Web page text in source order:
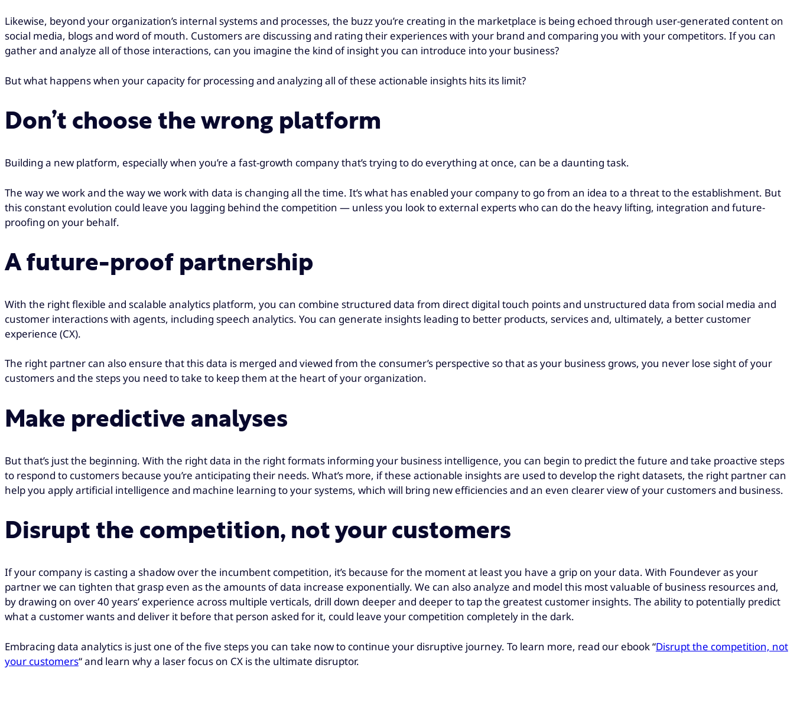
Likewise, beyond your organization’s internal systems and processes, the buzz you’re creating in the marketplace is being echoed through user-generated content on
social media, blogs and word of mouth. Customers are discussing and rating their experiences with your brand and comparing you with your competitors. If you can
gather and analyze all of those interactions, can you imagine the kind of insight you can introduce into your business?
But what happens when your capacity for processing and analyzing all of these actionable insights hits its limit?
Don’t choose the wrong platform
Building a new platform, especially when you’re a fast-growth company that’s trying to do everything at once, can be a daunting task.
The way we work and the way we work with data is changing all the time. It’s what has enabled your company to go from an idea to a threat to the establishment. But
this constant evolution could leave you lagging behind the competition — unless you look to external experts who can do the heavy lifting, integration and future-
proofing on your behalf.
A future-proof partnership
With the right flexible and scalable analytics platform, you can combine structured data from direct digital touch points and unstructured data from social media and
customer interactions with agents, including speech analytics. You can generate insights leading to better products, services and, ultimately, a better customer
experience (CX).
The right partner can also ensure that this data is merged and viewed from the consumer’s perspective so that as your business grows, you never lose sight of your
customers and the steps you need to take to keep them at the heart of your organization.
Make predictive analyses
But that’s just the beginning. With the right data in the right formats informing your business intelligence, you can begin to predict the future and take proactive steps
to respond to customers because you’re anticipating their needs. What’s more, if these actionable insights are used to develop the right datasets, the right partner can
help you apply artificial intelligence and machine learning to your systems, which will bring new efficiencies and an even clearer view of your customers and business.
Disrupt the competition, not your customers
If your company is casting a shadow over the incumbent competition, it’s because for the moment at least you have a grip on your data. With Foundever as your
partner we can tighten that grasp even as the amounts of data increase exponentially. We can also analyze and model this most valuable of business resources and,
by drawing on over 40 years’ experience across multiple verticals, drill down deeper and deeper to tap the greatest customer insights. The ability to potentially predict
what a customer wants and deliver it before that person asked for it, could leave your competition completely in the dark.
Embracing data analytics is just one of the five steps you can take now to continue your disruptive journey. To learn more, read our ebook “Disrupt the competition, not
your customers“and learn why a laser focus on CX is the ultimate disruptor.